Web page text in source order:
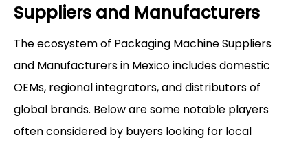
Suppliers and Manufacturers
The ecosystem of Packaging Machine Suppliers
and Manufacturers in Mexico includes domestic
OEMs, regional integrators, and distributors of
global brands. Below are some notable players
often considered by buyers looking for local